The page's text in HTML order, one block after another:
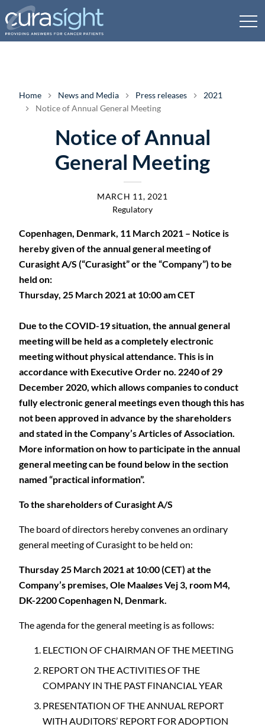
Home News and Media Press releases
2021
Notice of Annual General Meeting
Notice of Annual
General Meeting
MARCH 11, 2021
Regulatory
Copenhagen, Denmark, 11 March 2021 – Notice is
hereby given of the annual general meeting of
Curasight A/S (“Curasight” or the “Company”) to be
held on:
Thursday, 25 March 2021 at 10:00 am CET
Due to the COVID-19 situation, the annual general
meeting will be held as a completely electronic
meeting without physical attendance. This is in
accordance with Executive Order no. 2240 of 29
December 2020, which allows companies to conduct
fully electronic general meetings even though this has
not been approved in advance by the shareholders
and stated in the Company’s Articles of Association.
More information on how to participate in the annual
general meeting can be found below in the section
named “practical information”.
To the shareholders of Curasight A/S
The board of directors hereby convenes an ordinary
general meeting of Curasight to be held on:
Thursday 25 March 2021 at 10:00 (CET) at the
Company’s premises, Ole Maaløes Vej 3, room M4,
DK-2200 Copenhagen N, Denmark.
The agenda for the general meeting is as follows:
ELECTION OF CHAIRMAN OF THE MEETING
REPORT ON THE ACTIVITIES OF THE
COMPANY IN THE PAST FINANCIAL YEAR
PRESENTATION OF THE ANNUAL REPORT
WITH AUDITORS’ REPORT FOR ADOPTION